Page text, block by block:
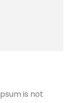
is not